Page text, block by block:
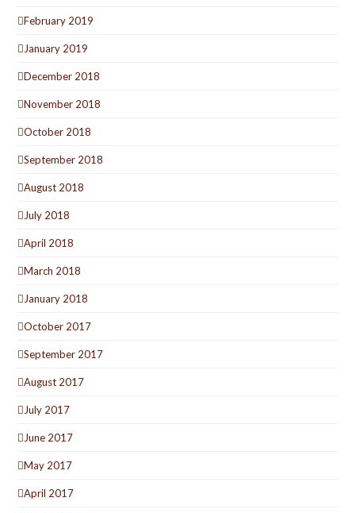
February 2019
January 2019
December 2018
November 2018
October 2018
September 2018
August 2018
July 2018
April 2018
March 2018
January 2018
October 2017
September 2017
August 2017
July 2017
June 2017
May 2017
April 2017